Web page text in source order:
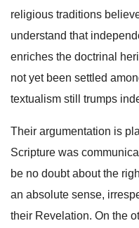
religious traditions
understand that
enriches the doctrinal
not yet been settled
textualism still trumps
Their argumentation is
Scripture was
be no doubt about the
an absolute sense,
their Revelation. On the